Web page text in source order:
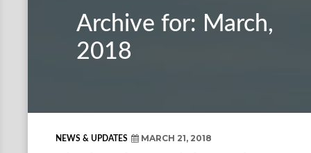
Archive for: March,
2018
NEWS & UPDATES MARCH 21, 2018